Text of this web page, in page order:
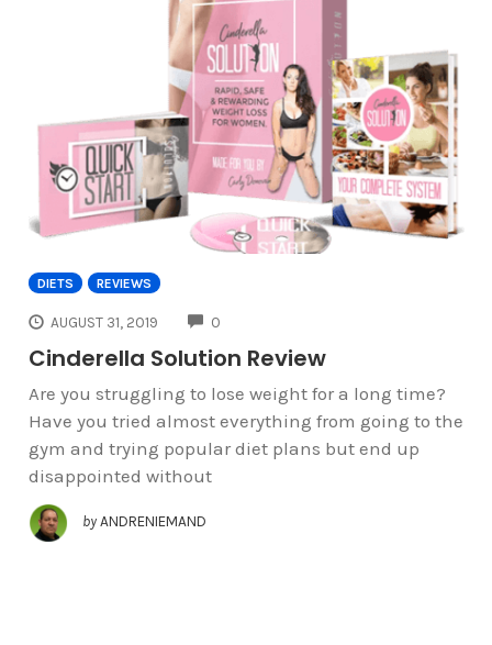
DIETS REVIEWS
AUGUST 31, 2019 0
Cinderella Solution Review
Are you struggling to lose weight for a long time?
Have you tried almost everything from going to the
gym and trying popular diet plans but end up
disappointed without
by ANDRENIEMAND